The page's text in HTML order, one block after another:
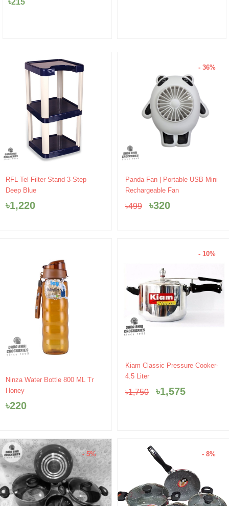
RFL Tel Filter Stand 3-Step
Deep Blue
৳1,220
- 36%
Panda Fan | Portable USB Mini
Rechargeable Fan
৳499
Original
price
৳499.
৳320
Current
price
৳320.
Ninza Water Bottle 800 ML Tr
Honey
৳220
- 10%
Kiam Classic Pressure Cooker-
4.5 Liter
৳1,750
Original
৳1,750.
৳1,575
Current
৳1,575.
- 5% - 8%